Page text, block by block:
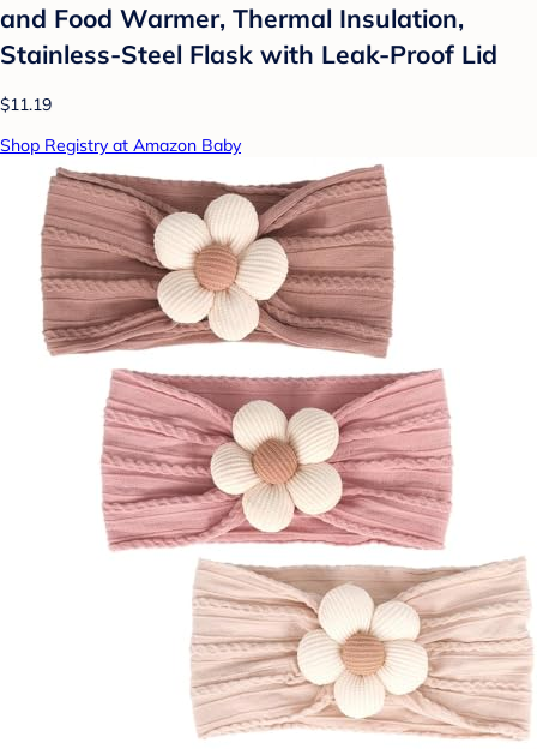
and Food Warmer, Thermal Insulation,
Stainless-Steel Flask with Leak-Proof Lid
$11.19
Shop Registry at Amazon Baby